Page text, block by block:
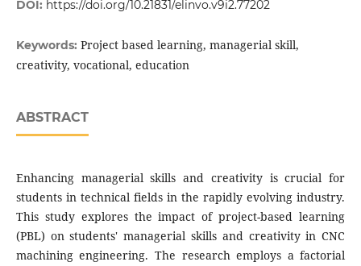
DOI: https://doi.org/10.21831/elinvo.v9i2.77202
Keywords: Project based learning, managerial skill,
creativity, vocational, education
ABSTRACT
Enhancing managerial skills and creativity is crucial for
students in technical fields in the rapidly evolving industry.
This study explores the impact of project-based learning
(PBL) on students' managerial skills and creativity in CNC
machining engineering. The research employs a factorial